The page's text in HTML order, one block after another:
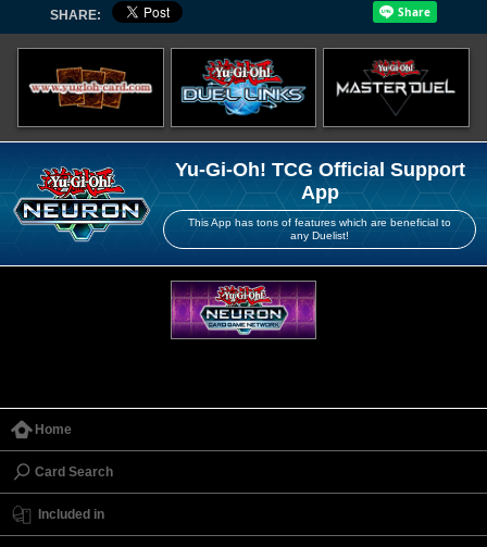
SHARE:
Yu-Gi-Oh! TCG Official Support
App
This App has tons of features which are beneficial to
any Duelist!
Home
Card Search
Included in